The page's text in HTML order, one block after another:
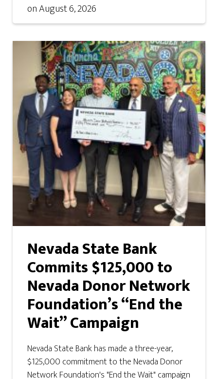
onAugust 6, 2026
Nevada State Bank
Commits $125,000 to
Nevada Donor Network
Foundation’s “End the
Wait” Campaign
Nevada State Bank has made a three-year,
$125,000 commitment to the Nevada Donor
Network Foundation's "End the Wait" campaign